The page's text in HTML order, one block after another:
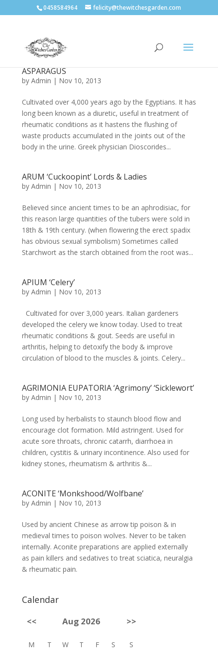
0458584964 felicity@thewitchesgarden.com
ASPARAGUS
by Admin | Nov 10, 2013
Cultivated over 4,000 years ago by the Egyptians. It has
long been known as a diuretic, useful in treatment of
rheumatic conditions as it hastens the flushing of
waste products accumulated in the joints out of the
body in the urine. Greek physician Dioscorides...
ARUM ‘Cuckoopint’ Lords & Ladies
by Admin | Nov 10, 2013
Believed since ancient times to be an aphrodisiac, for
this reason large quantities of the tubers were sold in
18th & 19th century. (when flowering the erect spadix
has obvious sexual symbolism) Sometimes called
Starchwort as the starch obtained from the root was...
APIUM ‘Celery’
by Admin | Nov 10, 2013
Cultivated for over 3,000 years. Italian gardeners
developed the celery we know today. Used to treat
rheumatic conditions & gout. Seeds are useful in
arthritis, helping to detoxify the body & improve
circulation of blood to the muscles & joints. Celery...
AGRIMONIA EUPATORIA ‘Agrimony’ ‘Sicklewort’
by Admin | Nov 10, 2013
Long used by herbalists to staunch blood flow and
encourage clot formation. Mild astringent. Used for
acute sore throats, chronic catarrh, diarrhoea in
children, cystitis & urinary incontinence. Also used for
kidney stones, rheumatism & arthritis &...
ACONITE ‘Monkshood/Wolfbane’
by Admin | Nov 10, 2013
Used by ancient Chinese as arrow tip poison & in
medieval times to poison wolves. Never to be taken
internally. Aconite preparations are applied externally
as pain killers and sedatives to treat sciatica, neuralgia
& rheumatic pain.
Calendar
<< Aug 2026 >>
M T W T F S S